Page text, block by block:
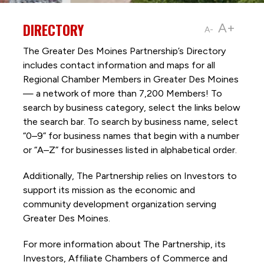
A- A+
DIRECTORY
The Greater Des Moines Partnership’s Directory
includes contact information and maps for all
Regional Chamber Members in Greater Des Moines
— a network of more than 7,200 Members! To
search by business category, select the links below
the search bar. To search by business name, select
“0–9” for business names that begin with a number
or “A–Z” for businesses listed in alphabetical order.
Additionally, The Partnership relies on Investors to
support its mission as the economic and
community development organization serving
Greater Des Moines.
For more information about The Partnership, its
Investors, Affiliate Chambers of Commerce and